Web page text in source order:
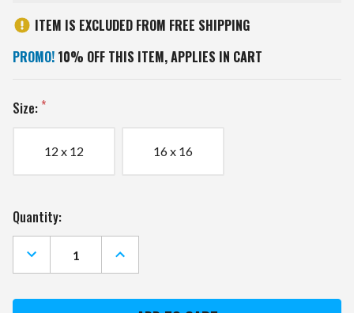
ITEM IS EXCLUDED FROM FREE SHIPPING
PROMO! 10% OFF THIS ITEM, APPLIES IN CART
Size:
12 x 12 16 x 16
Current
Stock:
Quantity:
DECREASE
QUANTITY
OF
CRIMSON
INCREASE
QUANTITY
OF
CRIMSON